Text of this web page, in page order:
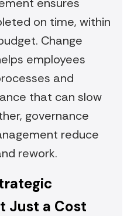
on time, within
Change
employees
and
that can slow
governance
reduce
rework.
Just a Cost